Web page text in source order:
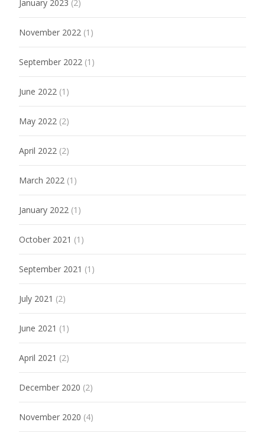
January 2023 (2)
November 2022 (1)
September 2022 (1)
June 2022 (1)
May 2022 (2)
April 2022 (2)
March 2022 (1)
January 2022 (1)
October 2021 (1)
September 2021 (1)
July 2021 (2)
June 2021 (1)
April 2021 (2)
December 2020 (2)
November 2020 (4)